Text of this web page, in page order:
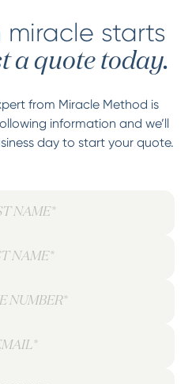
miracle starts
a quote today.
from Miracle Method is
information and we’ll
day to start your quote.